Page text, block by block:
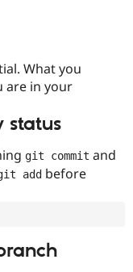
Drupal for
Site
Issue
Security
What you
are in your
status
git commit and
add before